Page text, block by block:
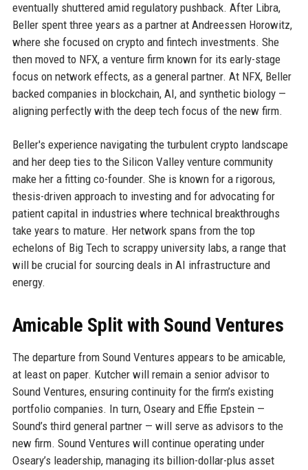
eventually shuttered amid regulatory pushback. After Libra,
Beller spent three years as a partner at Andreessen Horowitz,
where she focused on crypto and fintech investments. She
then moved to NFX, a venture firm known for its early-stage
focus on network effects, as a general partner. At NFX, Beller
backed companies in blockchain, AI, and synthetic biology —
aligning perfectly with the deep tech focus of the new firm.
Beller's experience navigating the turbulent crypto landscape
and her deep ties to the Silicon Valley venture community
make her a fitting co-founder. She is known for a rigorous,
thesis-driven approach to investing and for advocating for
patient capital in industries where technical breakthroughs
take years to mature. Her network spans from the top
echelons of Big Tech to scrappy university labs, a range that
will be crucial for sourcing deals in AI infrastructure and
energy.
Amicable Split with Sound Ventures
The departure from Sound Ventures appears to be amicable,
at least on paper. Kutcher will remain a senior advisor to
Sound Ventures, ensuring continuity for the firm’s existing
portfolio companies. In turn, Oseary and Effie Epstein —
Sound’s third general partner — will serve as advisors to the
new firm. Sound Ventures will continue operating under
Oseary’s leadership, managing its billion-dollar-plus asset